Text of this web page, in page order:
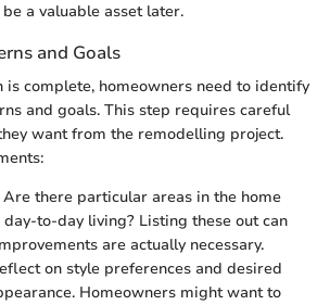
a valuable asset later.
and Goals
is complete, homeowners need to identify
and goals. This step requires careful
want from the remodelling project.
Are there particular areas in the home
to-day living? Listing these out can
are actually necessary.
on style preferences and desired
Homeowners might want to